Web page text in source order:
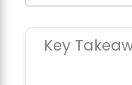
Key